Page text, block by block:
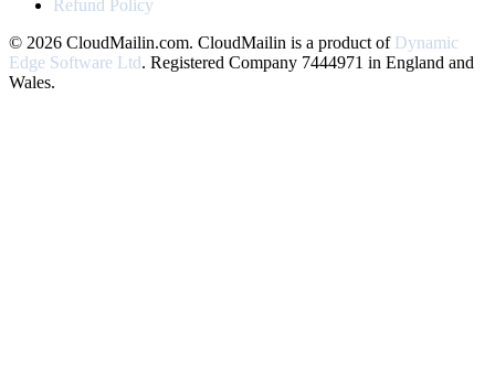
Refund Policy
© 2026 CloudMailin.com. CloudMailin is a product of Dynamic
Edge Software Ltd. Registered Company 7444971 in England and
Wales.